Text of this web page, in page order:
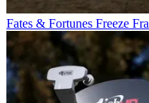
Fates & Fortunes Freeze